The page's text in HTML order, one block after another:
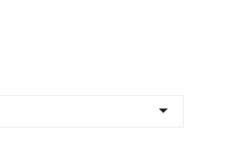
